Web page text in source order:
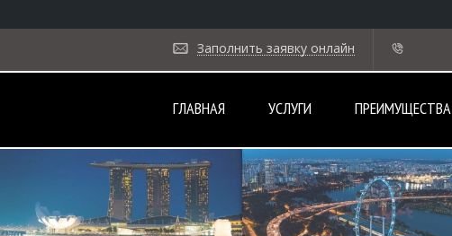
Заполнить заявку онлайн
ГЛАВНАЯ УСЛУГИ ПРЕИМУЩЕСТВА